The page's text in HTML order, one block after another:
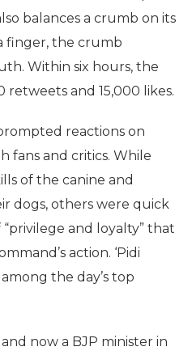
balances a crumb on its
finger, the crumb
Within six hours, the
and 15,000 likes.
reactions on
and critics. While
of the canine and
dogs, others were quick
and loyalty” that
action. ‘Pidi
among the day’s top
now a BJP minister in